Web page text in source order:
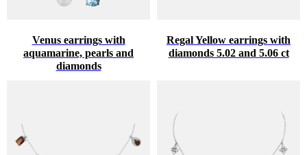
Venus earrings with
aquamarine, pearls and
diamonds
Regal Yellow earrings with
diamonds 5.02 and 5.06 ct